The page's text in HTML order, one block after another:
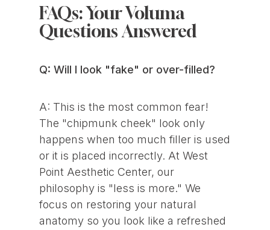
FAQs: Your Voluma
Questions Answered
Q: Will I look "fake" or over-filled?
A: This is the most common fear!
The "chipmunk cheek" look only
happens when too much filler is used
or it is placed incorrectly. At West
Point Aesthetic Center, our
philosophy is "less is more." We
focus on restoring your natural
anatomy so you look like a refreshed